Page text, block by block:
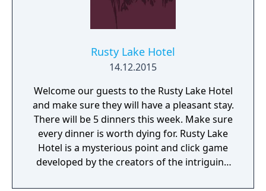
Rusty Lake Hotel
14.12.2015
Welcome our guests to the Rusty Lake Hotel
and make sure they will have a pleasant stay.
There will be 5 dinners this week. Make sure
every dinner is worth dying for. Rusty Lake
Hotel is a mysterious point and click game
developed by the creators of the intriguing